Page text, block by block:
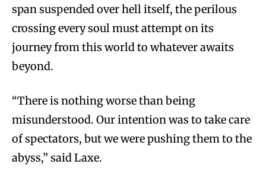
span suspended over hell itself, the perilous
crossing every soul must attempt on its
journey from this world to whatever awaits
beyond.
“There is nothing worse than being
misunderstood. Our intention was to take care
of spectators, but we were pushing them to the
abyss,” said Laxe.